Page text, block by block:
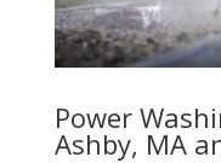
Power
Ashby, MA